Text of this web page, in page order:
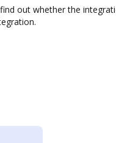
out whether the